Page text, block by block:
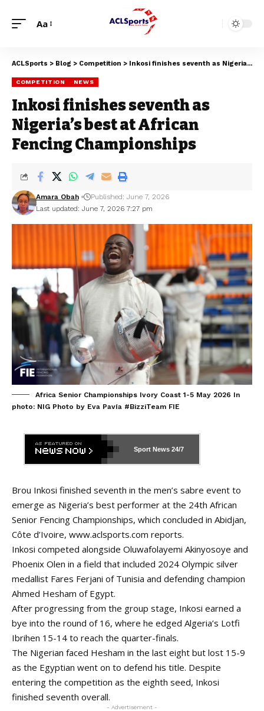
Aa
ACLSports > Blog > Competition > Inkosi finishes seventh as Nigeria’s best at African Fencing Championships
COMPETITION NEWS
Inkosi finishes seventh as
Nigeria’s best at African
Fencing Championships
Last updated: June 7, 2026 7:27 pm
Amara Obah Published: June 7, 2026
Africa Senior Championships Ivory Coast 1-5 May 2026 In
photo: NIG Photo by Eva Pavía #BizziTeam FIE
Sport News 24/7
Brou Inkosi finished seventh in the men’s sabre event to
emerge as Nigeria’s best performer at the 24th African
Senior Fencing Championships, which concluded in Abidjan,
Côte d’Ivoire, www.aclsports.com reports.
Inkosi competed alongside Oluwafolayemi Akinyosoye and
Phoenix Olen in a field that included 2024 Olympic silver
medallist Fares Ferjani of Tunisia and defending champion
Ahmed Hesham of Egypt.
After progressing from the group stage, Inkosi earned a
bye into the round of 16, where he edged Algeria’s Lotfi
Ibrihen 15-14 to reach the quarter-finals.
The Nigerian faced Hesham in the last eight but lost 15-9
as the Egyptian went on to defend his title. Despite
entering the competition as the eighth seed, Inkosi
finished seventh overall.
- Advertisement -